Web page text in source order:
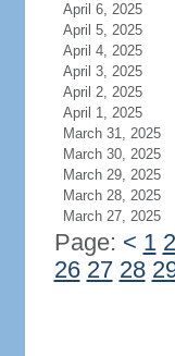
April 6, 2025
April 5, 2025
April 4, 2025
April 3, 2025
April 2, 2025
April 1, 2025
March 31, 2025
March 30, 2025
March 29, 2025
March 28, 2025
March 27, 2025
Page: < 1 2
26 27 28